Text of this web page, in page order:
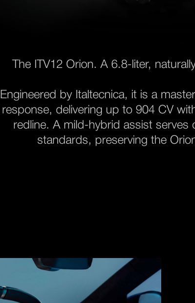
The ITV12 Orion. A 6.8-liter,
Engineered by Italtecnica, it is a
response, delivering up to 904 CV
redline. A mild-hybrid assist serves
standards, preserving the